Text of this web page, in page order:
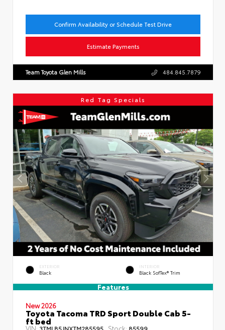
Confirm Availability or Schedule Test Drive
Estimate Payments
Team Toyota Glen Mills 484.845.7879
Red Tag Specials
EXTERIOR
Black
INTERIOR
Black SofTex® Trim
Features
New 2026
Toyota Tacoma TRD Sport Double Cab 5-
ft bed
VIN:3TMLB5JNXTM285595 Stock: 85599